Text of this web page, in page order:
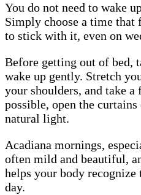
You do not need to wake
Simply choose a time
to stick with it, even on
Before getting out of bed,
wake up gently. Stretch
your shoulders, and take a
possible, open the
natural light.
Acadiana mornings,
often mild and beautiful,
helps your body
day.